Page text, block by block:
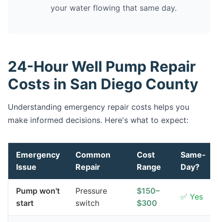
your water flowing that same day.
24-Hour Well Pump Repair
Costs in San Diego County
Understanding emergency repair costs helps you
make informed decisions. Here's what to expect:
Emergency
Issue
Common
Repair
Cost
Range
Same-
Day?
Pump won't
start
Pressure
switch
$150–
$300
✅ Yes